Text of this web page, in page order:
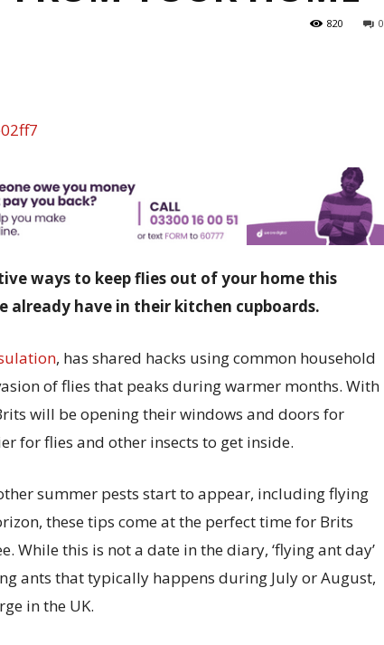
0
820
ways to keep flies out of your home this
already have in their kitchen cupboards.
, has shared hacks using common household
of flies that peaks during warmer months. With
will be opening their windows and doors for
for flies and other insects to get inside.
summer pests start to appear, including flying
these tips come at the perfect time for Brits
While this is not a date in the diary, ‘flying ant day’
ants that typically happens during July or August,
in the UK.